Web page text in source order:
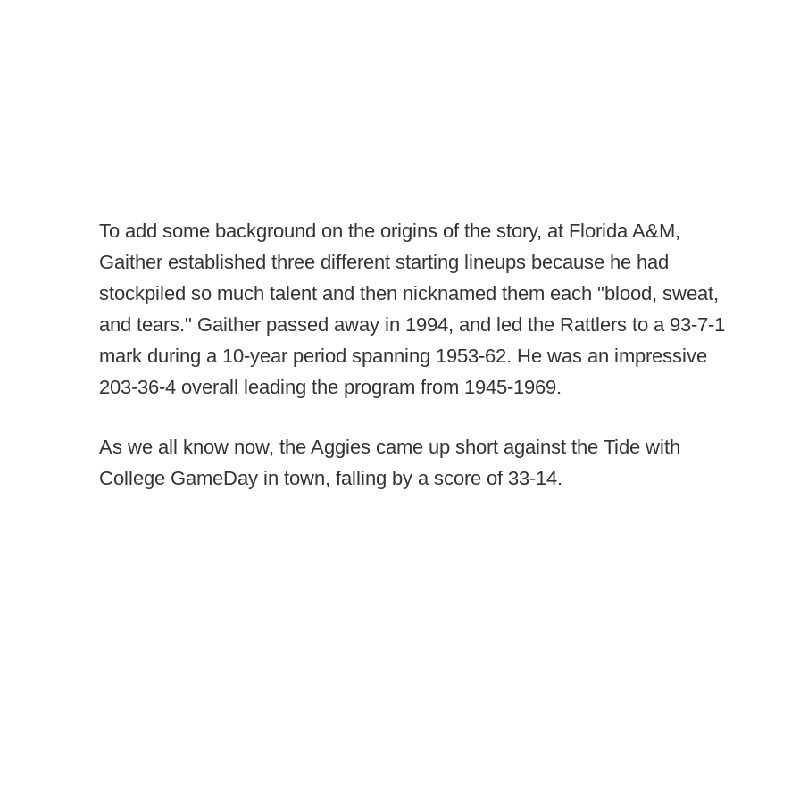
To add some background on the origins of the story, at Florida A&M,
Gaither established three different starting lineups because he had
stockpiled so much talent and then nicknamed them each "blood, sweat,
and tears." Gaither passed away in 1994, and led the Rattlers to a 93-7-1
mark during a 10-year period spanning 1953-62. He was an impressive
203-36-4 overall leading the program from 1945-1969.
As we all know now, the Aggies came up short against the Tide with
College GameDay in town, falling by a score of 33-14.